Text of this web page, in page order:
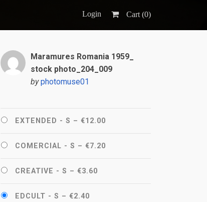
Login Cart (0)
Maramures Romania 1959_
stock photo_204_009
by photomuse01
EXTENDED - S – €12.00
COMERCIAL - S – €7.20
CREATIVE - S – €3.60
EDCULT - S – €2.40